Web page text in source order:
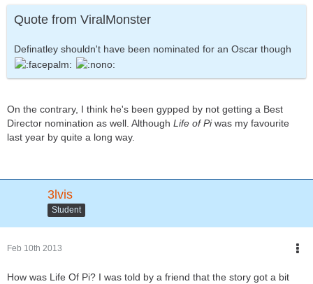
Quote from ViralMonster
Definatley shouldn't have been nominated for an Oscar though
On the contrary, I think he's been gypped by not getting a Best
Director nomination as well. Although Life of Piwas my favourite
last year by quite a long way.
3lvis
Student
Feb 10th 2013
How was Life Of Pi? I was told by a friend that the story got a bit